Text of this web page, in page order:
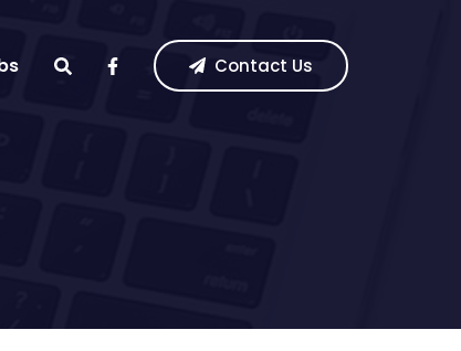
Contact Us